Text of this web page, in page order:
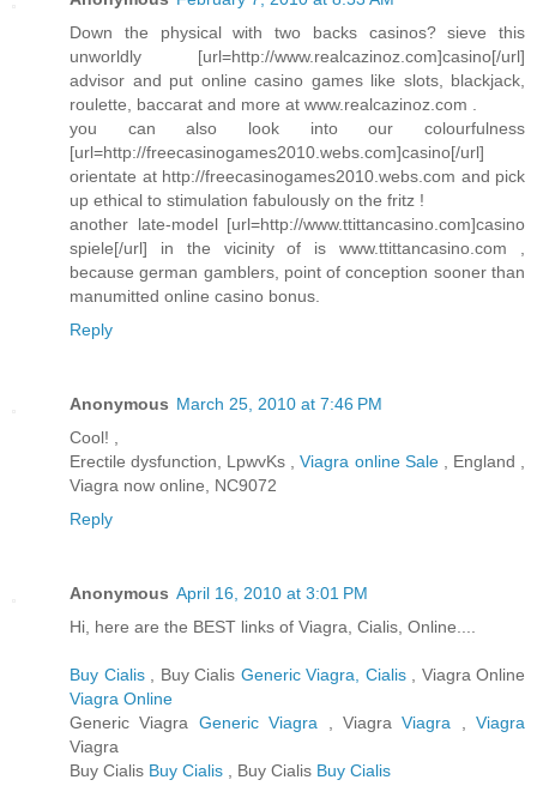
Down the physical with two backs casinos? sieve this
unworldly [url=http://www.realcazinoz.com]casino[/url]
advisor and put online casino games like slots, blackjack,
roulette, baccarat and more at www.realcazinoz.com .
you can also look into our colourfulness
[url=http://freecasinogames2010.webs.com]casino[/url]
orientate at http://freecasinogames2010.webs.com and pick
up ethical to stimulation fabulously on the fritz !
another late-model [url=http://www.ttittancasino.com]casino
spiele[/url] in the vicinity of is www.ttittancasino.com ,
because german gamblers, point of conception sooner than
manumitted online casino bonus.
Reply
Anonymous March 25, 2010 at 7:46 PM
Cool! ,
Erectile dysfunction, LpwvKs ,Viagra online Sale, England ,
Viagra now online, NC9072
Reply
Anonymous April 16, 2010 at 3:01 PM
Hi, here are the BEST links of Viagra, Cialis, Online....
Buy Cialis, Buy Cialis Generic Viagra, Cialis, Viagra Online
Viagra Online
Generic Viagra Generic Viagra , ViagraViagra
Viagra
Viagra
Buy Cialis Buy Cialis , Buy Cialis Buy Cialis